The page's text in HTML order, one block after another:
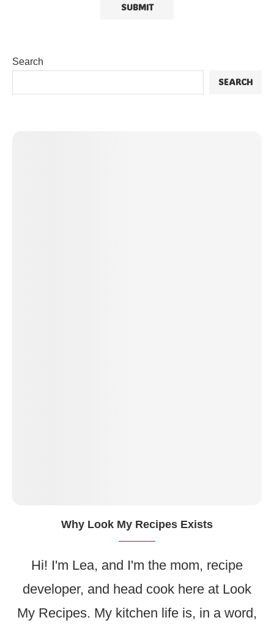
Search
SEARCH
Why Look My Recipes Exists
Hi! I'm Lea, and I'm the mom, recipe
developer, and head cook here at Look
My Recipes. My kitchen life is, in a word,